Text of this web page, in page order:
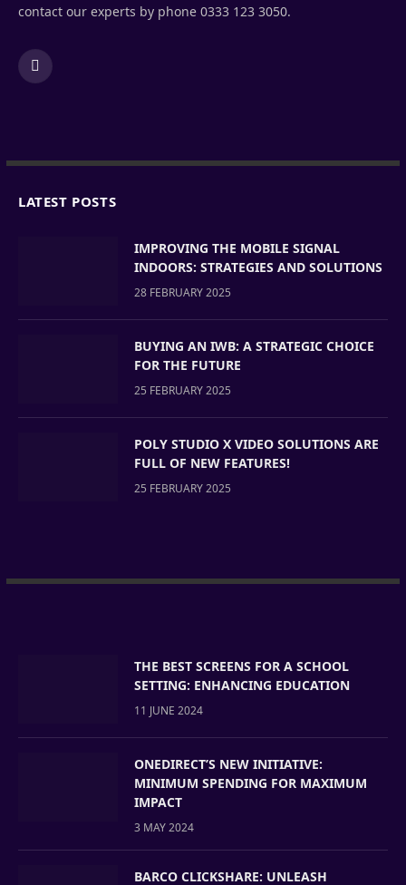
contact our experts by phone 0333 123 3050.
LinkedIn
LATEST POSTS
IMPROVING THE MOBILE SIGNAL
INDOORS: STRATEGIES AND SOLUTIONS
28 FEBRUARY 2025
BUYING AN IWB: A STRATEGIC CHOICE
FOR THE FUTURE
25 FEBRUARY 2025
POLY STUDIO X VIDEO SOLUTIONS ARE
FULL OF NEW FEATURES!
25 FEBRUARY 2025
THE BEST SCREENS FOR A SCHOOL
SETTING: ENHANCING EDUCATION
11 JUNE 2024
ONEDIRECT’S NEW INITIATIVE:
MINIMUM SPENDING FOR MAXIMUM
IMPACT
3 MAY 2024
BARCO CLICKSHARE: UNLEASH